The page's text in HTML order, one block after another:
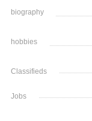
biography
hobbies
Classifieds
Jobs